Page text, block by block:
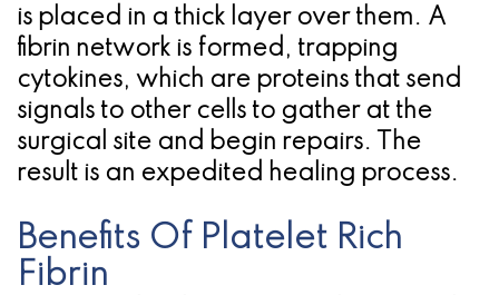
is placed in a thick layer over them. A
fibrin network is formed, trapping
cytokines, which are proteins that send
signals to other cells to gather at the
surgical site and begin repairs. The
result is an expedited healing process.
Benefits Of Platelet Rich
Fibrin